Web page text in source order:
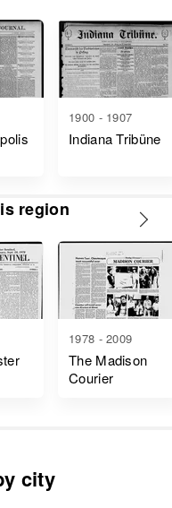
1900 - 1907
Indiana Tribüne
region
1978 - 2009
The Madison
Courier
city